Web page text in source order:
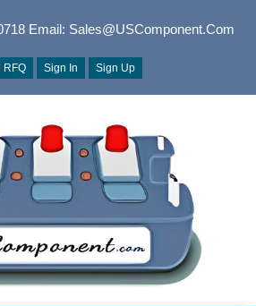
Email: Sales@USComponent.com
RFQ Sign In Sign Up